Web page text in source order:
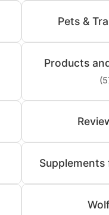
Pets &
Products
Supplements
Wolf